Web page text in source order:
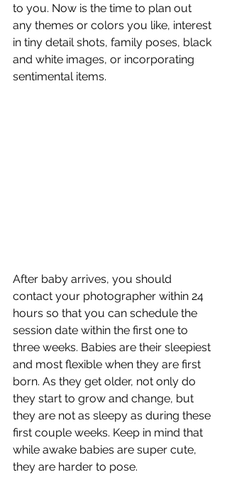
to you. Now is the time to plan out
any themes or colors you like, interest
in tiny detail shots, family poses, black
and white images, or incorporating
sentimental items.
After baby arrives, you should
contact your photographer within 24
hours so that you can schedule the
session date within the first one to
three weeks. Babies are their sleepiest
and most flexible when they are first
born. As they get older, not only do
they start to grow and change, but
they are not as sleepy as during these
first couple weeks. Keep in mind that
while awake babies are super cute,
they are harder to pose.